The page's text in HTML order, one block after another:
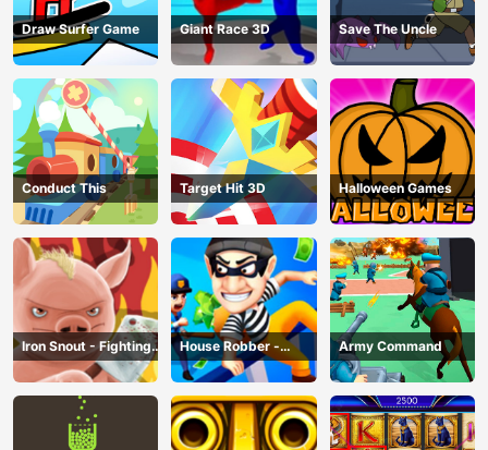
Draw Surfer Game Giant Race 3D Save The Uncle
Conduct This Target Hit 3D Halloween Games
Iron Snout - Fighting
Game
House Robber -
Robbery Bob
Army Command